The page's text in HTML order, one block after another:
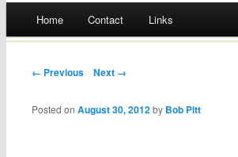
Skip
Home Contact Links
Post navigation
← Previous Next →
Posted onAugust 30, 2012 by Bob Pitt